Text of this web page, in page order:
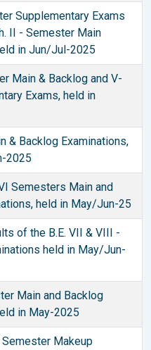
Supplementary Exams
II - Semester Main
in Jun/Jul-2025
Main & Backlog and V-
Exams, held in
& Backlog Examinations,
2025
Semesters Main and
held in May/Jun-25
of the B.E. VII & VIII -
held in May/Jun-
Main and Backlog
in May-2025
Semester Makeup